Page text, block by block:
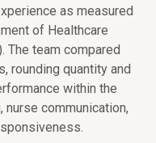
as measured
of Healthcare
The team compared
rounding quantity and
within the
nurse communication,